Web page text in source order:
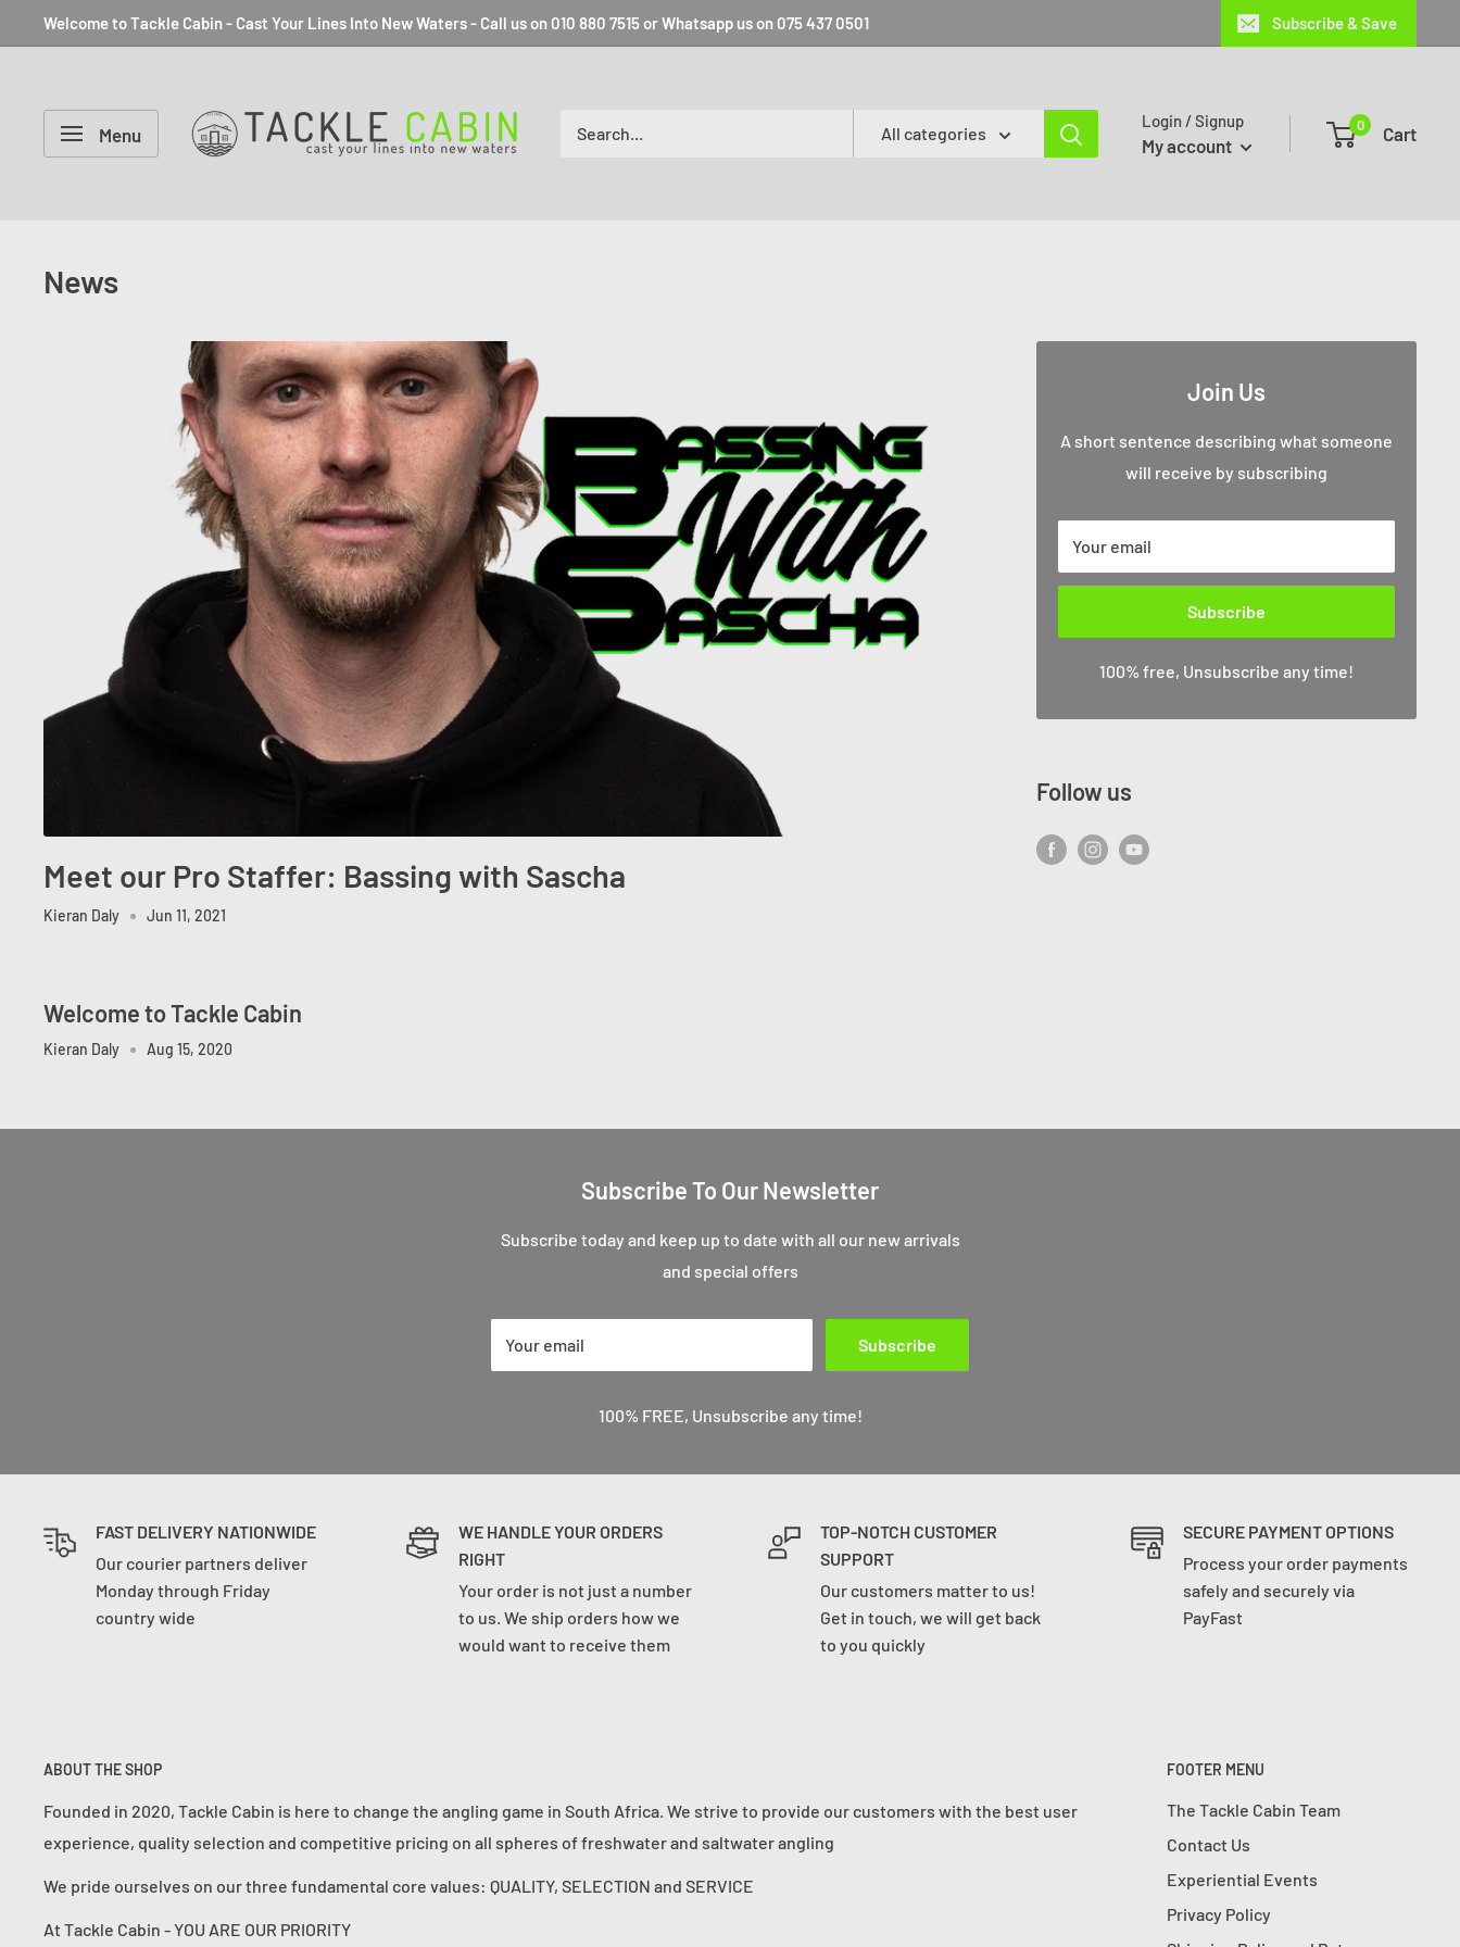
Welcome to Tackle Cabin - Cast Your Lines Into New Waters - Call us on 010 880 7515 or Whatsapp us on 075 437 0501 Subscribe & Save
Menu All categories
Login / Signup
My account
0 Cart
News
Meet our Pro Staffer: Bassing with Sascha
Kieran Daly Jun 11, 2021
Welcome to Tackle Cabin
Kieran Daly Aug 15, 2020
Join Us
A short sentence describing what someone
will receive by subscribing
Your email
Subscribe
100% free, Unsubscribe any time!
Follow us
Subscribe To Our Newsletter
Subscribe today and keep up to date with all our new arrivals
and special offers
Your email Subscribe
100% FREE, Unsubscribe any time!
FAST DELIVERY NATIONWIDE
Our courier partners deliver
Monday through Friday
country wide
WE HANDLE YOUR ORDERS
RIGHT
Your order is not just a number
to us. We ship orders how we
would want to receive them
TOP-NOTCH CUSTOMER
SUPPORT
Our customers matter to us!
Get in touch, we will get back
to you quickly
SECURE PAYMENT OPTIONS
Process your order payments
safely and securely via
PayFast
ABOUT THE SHOP
Founded in 2020, Tackle Cabin is here to change the angling game in South Africa. We strive to provide our customers with the best user
experience, quality selection and competitive pricing on all spheres of freshwater and saltwater angling
We pride ourselves on our three fundamental core values: QUALITY, SELECTION and SERVICE
At Tackle Cabin - YOU ARE OUR PRIORITY
FOOTER MENU
The Tackle Cabin Team
Contact Us
Experiential Events
Privacy Policy